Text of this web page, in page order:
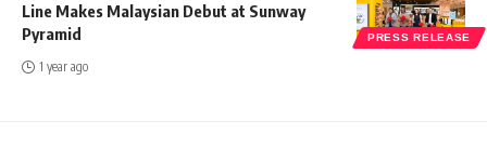
PRESS RELEASE
Line Makes Malaysian Debut at Sunway
Pyramid
1 year ago